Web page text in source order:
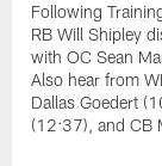
Following
RB Will Shipley
with OC Sean
Also hear from
Dallas Goedert
(12:37), and CB